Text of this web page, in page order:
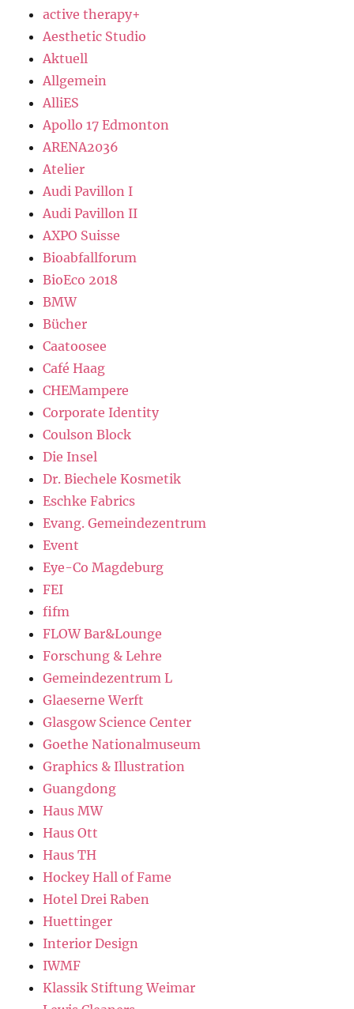
active therapy+
Aesthetic Studio
Aktuell
Allgemein
AlliES
Apollo 17 Edmonton
ARENA2036
Atelier
Audi Pavillon I
Audi Pavillon II
AXPO Suisse
Bioabfallforum
BioEco 2018
BMW
Bücher
Caatoosee
Café Haag
CHEMampere
Corporate Identity
Coulson Block
Die Insel
Dr. Biechele Kosmetik
Eschke Fabrics
Evang. Gemeindezentrum
Event
Eye-Co Magdeburg
FEI
fifm
FLOW Bar&Lounge
Forschung & Lehre
Gemeindezentrum L
Glaeserne Werft
Glasgow Science Center
Goethe Nationalmuseum
Graphics & Illustration
Guangdong
Haus MW
Haus Ott
Haus TH
Hockey Hall of Fame
Hotel Drei Raben
Huettinger
Interior Design
IWMF
Klassik Stiftung Weimar